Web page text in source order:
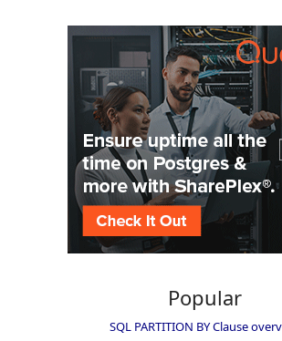
Popular
SQL PARTITION BY Clause